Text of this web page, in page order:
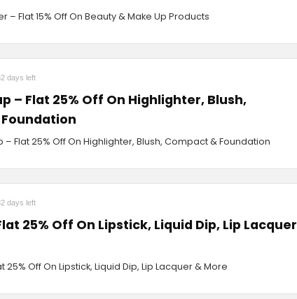
– Flat 15% Off On Beauty & Make Up Products
days left
– Flat 25% Off On Highlighter, Blush,
– Flat 25% Off On Highlighter, Blush, Compact & Foundation
days left
25% Off On Lipstick, Liquid Dip, Lip Lacquer
25% Off On Lipstick, Liquid Dip, Lip Lacquer & More